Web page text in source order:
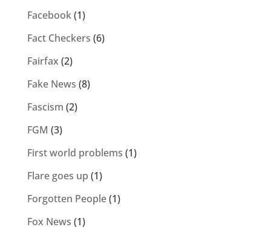
Facebook(1)
Fact Checkers (6)
Fairfax (2)
Fake News (8)
Fascism (2)
FGM (3)
First world problems (1)
Flare goes up (1)
Forgotten People(1)
Fox News (1)